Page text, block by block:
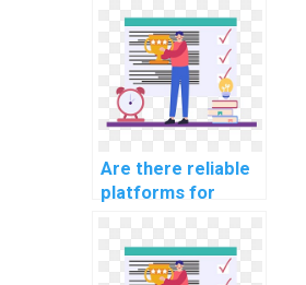
middle school
assignments?
Are there reliable
platforms for
assignment help?